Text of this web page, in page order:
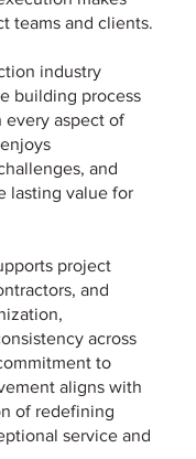
teams and clients.
industry
building process
every aspect of
and
lasting value for
project
and
across
to
aligns with
of redefining
service and